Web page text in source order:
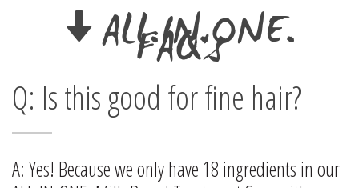
ALL.IN.ONE.
FAQ's
Q: Is this good for fine hair?
A: Yes! Because we only have 18 ingredients in our